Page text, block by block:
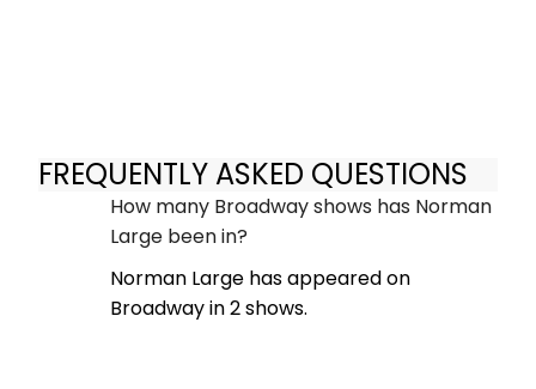
FREQUENTLY ASKED QUESTIONS
How many Broadway shows has Norman
Large been in?
Norman Large has appeared on
Broadway in 2 shows.